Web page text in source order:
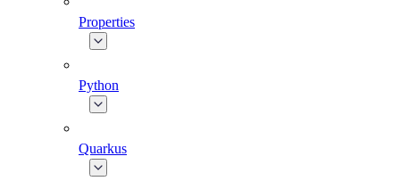
Properties
Python
Quarkus